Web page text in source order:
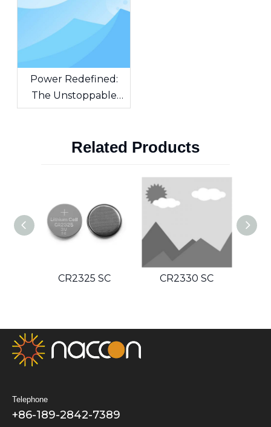
Power Redefined:
The Unstoppable
Force of Cylindrical
Related Products
CR2325 SC CR2330 SC
Telephone
+86-189-2842-7389